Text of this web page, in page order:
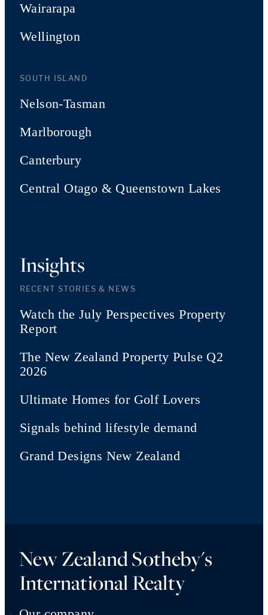
Wairarapa
Wellington
SOUTH ISLAND
Nelson-Tasman
Marlborough
Canterbury
Central Otago & Queenstown Lakes
Insights
RECENT STORIES & NEWS
Watch the July Perspectives Property
Report
The New Zealand Property Pulse Q2
2026
Ultimate Homes for Golf Lovers
Signals behind lifestyle demand
Grand Designs New Zealand
New Zealand Sotheby's
International Realty